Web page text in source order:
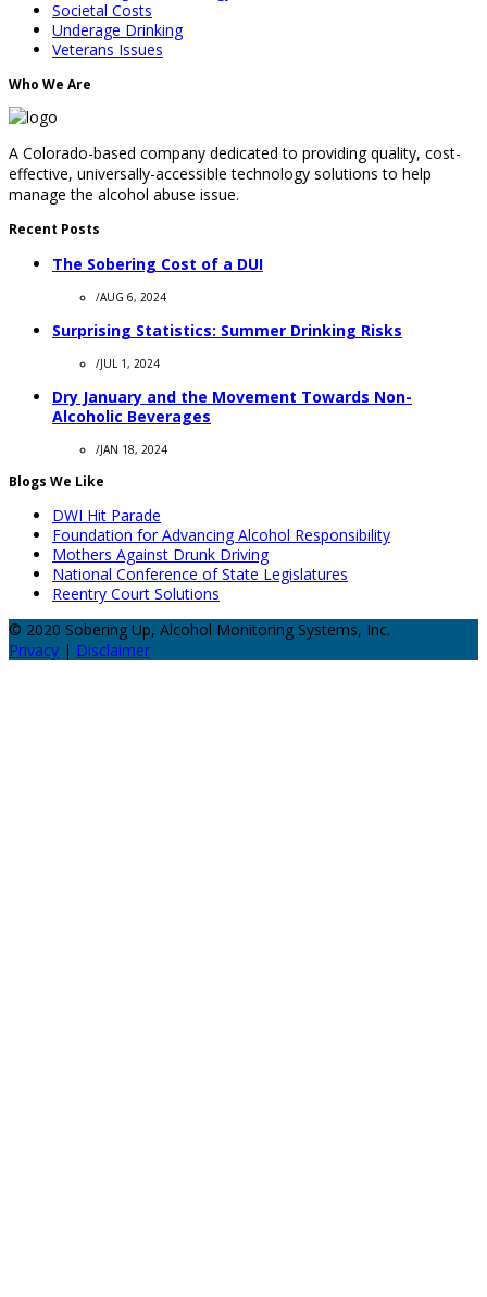
Societal Costs
Underage Drinking
Veterans Issues
Who We Are
A Colorado-based company dedicated to providing quality, cost-
effective, universally-accessible technology solutions to help
manage the alcohol abuse issue.
Recent Posts
The Sobering Cost of a DUI
/AUG 6, 2024
Surprising Statistics: Summer Drinking Risks
/JUL 1, 2024
Dry January and the Movement Towards Non-
Alcoholic Beverages
/JAN 18, 2024
Blogs We Like
DWI Hit Parade
Foundation for Advancing Alcohol Responsibility
Mothers Against Drunk Driving
National Conference of State Legislatures
Reentry Court Solutions
© 2020 Sobering Up, Alcohol Monitoring Systems, Inc.
Privacy | Disclaimer